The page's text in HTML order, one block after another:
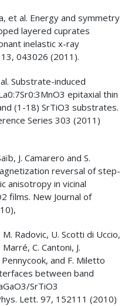
et al. Energy and symmetry
layered cuprates
inelastic x-ray
043026 (2011).
Substrate-induced
epitaxial thin
(1-18) SrTiO3 substrates.
Series 303 (2011)
J. Camarero and S.
reversal of step-
anisotropy in vicinal
films. New Journal of
Radovic, U. Scotti di Uccio,
C. Cantoni, J.
Pennycook, and F. Miletto
between band
SrTiO3
Lett. 97, 152111 (2010)